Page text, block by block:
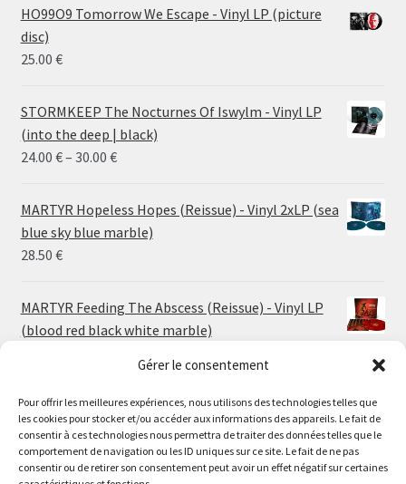
Gérer le consentement
Pour offrir les meilleures expériences, nous utilisons des technologies telles que
les cookies pour stocker et/ou accéder aux informations des appareils. Le fait de
consentir à ces technologies nous permettra de traiter des données telles que le
comportement de navigation ou les ID uniques sur ce site. Le fait de ne pas
consentir ou de retirer son consentement peut avoir un effet négatif sur certaines
Le magasin de Lyon sera fermé du 30 juillet au 17 août
inclus. Les commandes seront expédiées à partir du 18
HO99O9 Tomorrow We Escape - Vinyl LP (picture
disc)
25.00 €
STORMKEEP The Nocturnes Of Iswylm - Vinyl LP
(into the deep | black)
24.00 €– 30.00 €Price
24.00 €
through
30.00 €
MARTYR Hopeless Hopes (Reissue) - Vinyl 2xLP (sea
blue sky blue marble)
28.50 €
MARTYR Feeding The Abscess (Reissue) - Vinyl LP
(blood red black white marble)
MARTYR Warp Zone (Reissue) - Vinyl LP (swamp
green orange marble)
23.00€